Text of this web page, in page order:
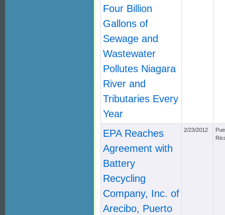
Four Billion
Gallons of
Sewage and
Wastewater
Pollutes Niagara
River and
Tributaries Every
Year
EPA Reaches
Agreement with
Battery
Recycling
Company, Inc. of
Arecibo, Puerto
2/23/2012